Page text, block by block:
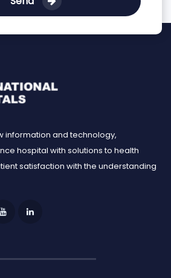
information and technology,
hospital with solutions to health
satisfaction with the understanding